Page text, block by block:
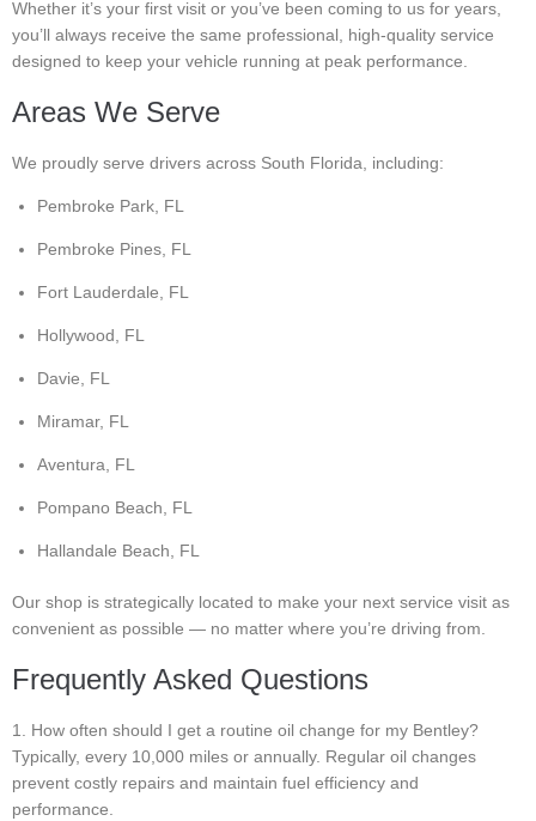
Whether it’s your first visit or you’ve been coming to us for years,
you’ll always receive the same professional, high-quality service
designed to keep your vehicle running at peak performance.
Areas We Serve
We proudly serve drivers across South Florida, including:
Pembroke Park, FL
Pembroke Pines, FL
Fort Lauderdale, FL
Hollywood, FL
Davie, FL
Miramar, FL
Aventura, FL
Pompano Beach, FL
Hallandale Beach, FL
Our shop is strategically located to make your next service visit as
convenient as possible — no matter where you’re driving from.
Frequently Asked Questions
1. How often should I get a routine oil change for my Bentley?
Typically, every 10,000 miles or annually. Regular oil changes
prevent costly repairs and maintain fuel efficiency and
performance.